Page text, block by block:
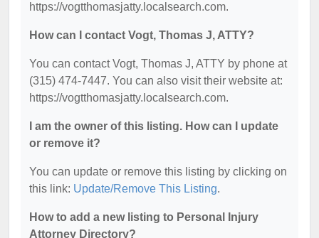
https://vogtthomasjatty.localsearch.com.
How can I contact Vogt, Thomas J, ATTY?
You can contact Vogt, Thomas J, ATTY by phone at
(315) 474-7447. You can also visit their website at:
https://vogtthomasjatty.localsearch.com.
I am the owner of this listing. How can I update
or remove it?
You can update or remove this listing by clicking on
this link: Update/Remove This Listing.
How to add a new listing to Personal Injury
Attorney Directory?